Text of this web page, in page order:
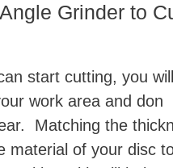
Grinder to
start cutting, you
work area and don
Matching the
material of your disc